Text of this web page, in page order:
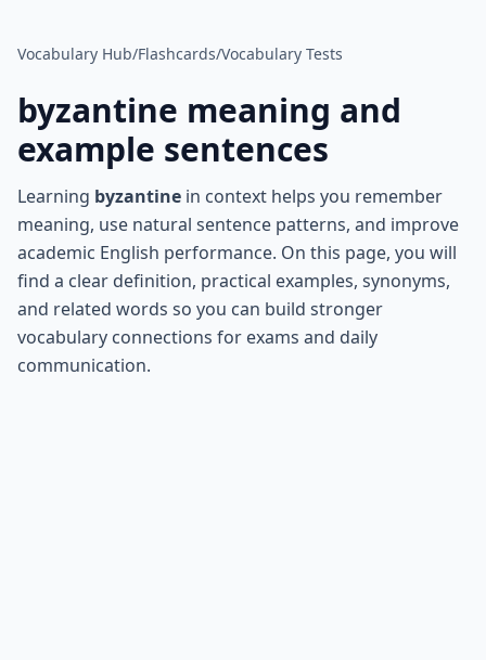
Vocabulary Hub/Flashcards/Vocabulary Tests
byzantine meaning and
example sentences
Learning byzantine in context helps you remember
meaning, use natural sentence patterns, and improve
academic English performance. On this page, you will
find a clear definition, practical examples, synonyms,
and related words so you can build stronger
vocabulary connections for exams and daily
communication.